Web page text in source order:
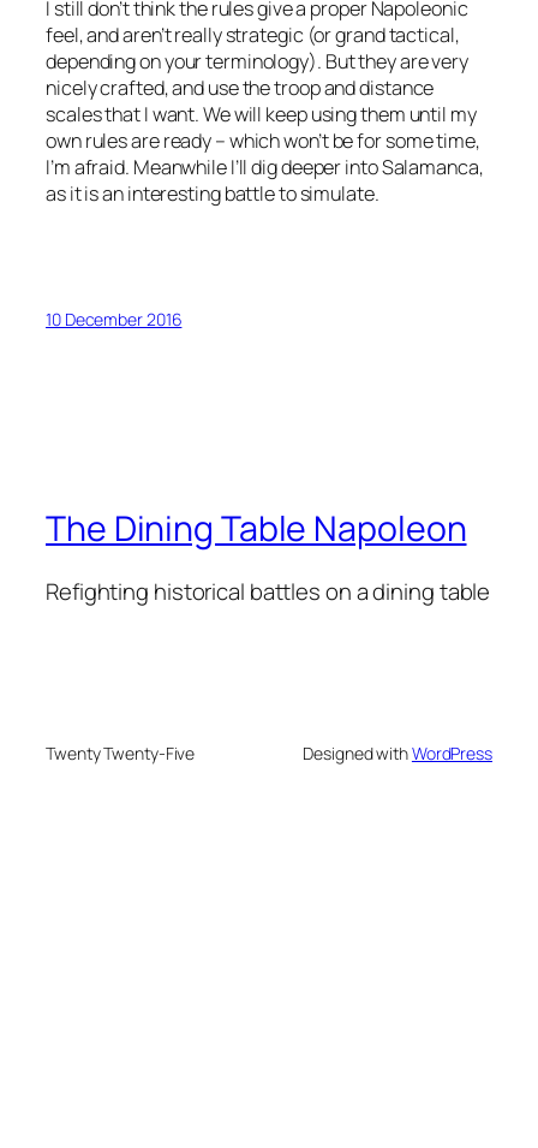
I still don’t think the rules give a proper Napoleonic
feel, and aren’t really strategic (or grand tactical,
depending on your terminology). But they are very
nicely crafted, and use the troop and distance
scales that I want. We will keep using them until my
own rules are ready – which won’t be for some time,
I’m afraid. Meanwhile I’ll dig deeper into Salamanca,
as it is an interesting battle to simulate.
10 December 2016
The Dining Table Napoleon
Refighting historical battles on a dining table
Twenty Twenty-Five Designed withWordPress